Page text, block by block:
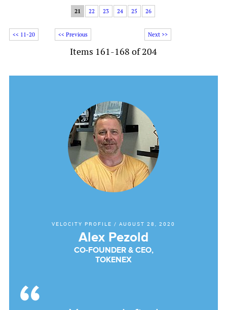
<< 11-20 << Previous
21 22 23 24 25 26
Next >>
Items 161-168 of 204
VELOCITY PROFILE / AUGUST 28, 2020
Alex Pezold
CO-FOUNDER & CEO,
TOKENEX